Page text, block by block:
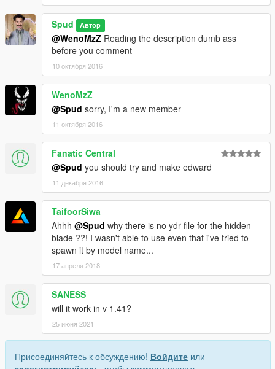
Spud Автор
@WenoMzZ Reading the description dumb ass
before you comment
10 октября 2016
WenoMzZ
@Spud sorry, I'm a new member
11 октября 2016
Fanatic Central
@Spud you should try and make edward
11 декабря 2016
TaifoorSiwa
Ahhh @Spud why there is no ydr file for the hidden
blade ??! I wasn't able to use even that i've tried to
spawn it by model name...
17 апреля 2018
SANESS
will it work in v 1.41?
25 июня 2021
Присоединяйтесь к обсуждению! Войдите или